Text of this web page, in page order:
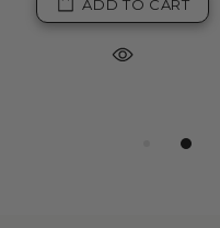
ADD TO CART